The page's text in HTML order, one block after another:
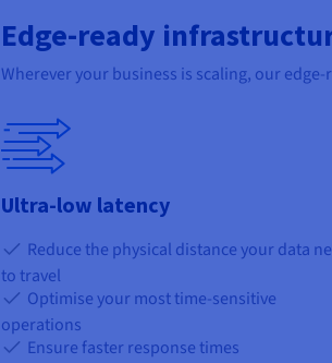
Edge-ready
Wherever your business is scaling, our
Ultra-low latency
Reduce the physical distance your data
to travel
Optimise your most time-sensitive
operations
Ensure faster response times